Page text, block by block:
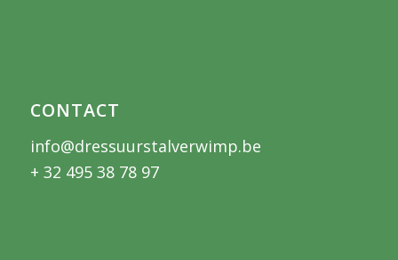
CONTACT
info@dressuurstalverwimp.be
+ 32 495 38 78 97